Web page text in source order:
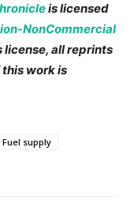
is licensed
NonCommercial
license, all reprints
work is
Fuel supply